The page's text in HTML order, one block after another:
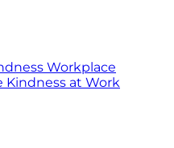
Workplace
Kindness at Work